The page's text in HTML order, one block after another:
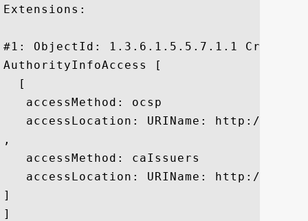
Extensions:
#1: ObjectId: 1.3.6.1.5.5.7.1.1
AuthorityInfoAccess [
  [
   accessMethod: ocsp
accessLocation: URIName: http://
,
   accessMethod: caIssuers
accessLocation: URIName: http://
]
]